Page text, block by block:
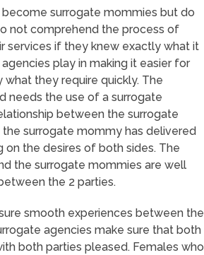
surrogate mommies but do
not comprehend the process of
services if they knew exactly what it
play in making it easier for
they require quickly. The
needs the use of a surrogate
between the surrogate
surrogate mommy has delivered
on the desires of both sides. The
the surrogate mommies are well
the 2 parties.
smooth experiences between the
agencies make sure that both
both parties pleased. Females who